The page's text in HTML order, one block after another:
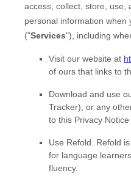
access, collect, store, use,
personal information when
("Services"), including
Visit our website at
of ours that links to
Download and use
Tracker) or any
to this Privacy Notice
Use Refold
Refold
for language
fluency.